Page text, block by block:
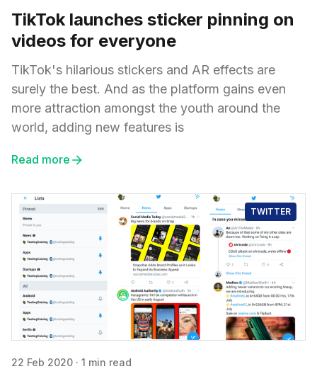
TikTok launches sticker pinning on
videos for everyone
TikTok's hilarious stickers and AR effects are
surely the best. And as the platform gains even
more attraction amongst the youth around the
world, adding new features is
Read more
TWITTER
22 Feb 2020 · 1 min read